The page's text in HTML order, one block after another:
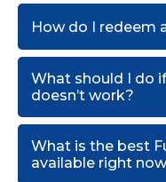
How do I redeem
What should I do
doesn’t work?
What is the best
available right